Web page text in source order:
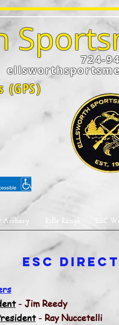
724-
(GPS)
ESC
- Jim Reedy
- Ray Nuccetelli
Archery Rifle Range ESC